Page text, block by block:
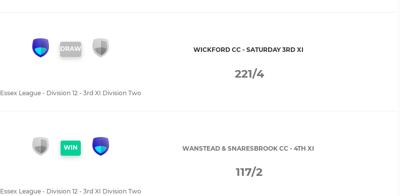
DRAW WICKFORD CC - SATURDAY 3RD XI
221/4
Essex League - Division 12 - 3rd XI Division Two
WIN WANSTEAD & SNARESBROOK CC - 4TH XI
117/2
Essex League - Division 12 - 3rd XI Division Two